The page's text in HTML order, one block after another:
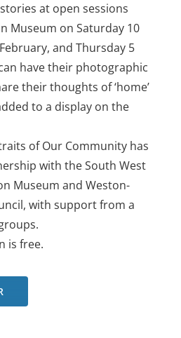
at open sessions
Museum on Saturday 10
and Thursday 5
have their photographic
their thoughts of ‘home’
to a display on the
of Our Community has
with the South West
Museum and Weston-
with support from a
is free.